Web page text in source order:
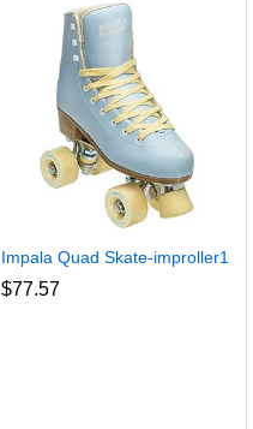
Impala Quad Skate-improller1
$77.57